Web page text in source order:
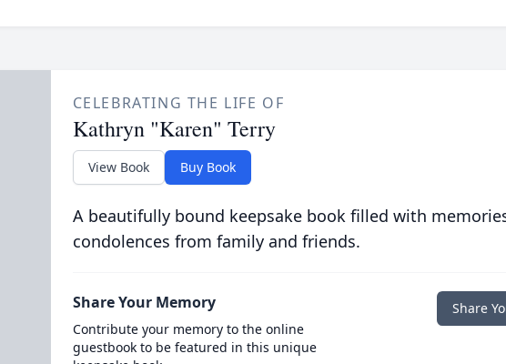
CELEBRATING THE LIFE OF
Kathryn "Karen" Terry
View Book Buy Book
A beautifully bound keepsake book filled with
condolences from family and friends.
Share Your Memory
Contribute your memory to the online
guestbook to be featured in this unique
Share